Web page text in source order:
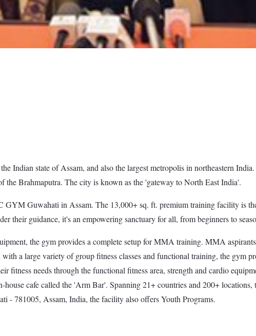
Indian state of Assam, and also the largest metropolis in northeastern
Brahmaputra. The city is known as the 'gateway to North East India'.
Guwahati in Assam. The 13,000+ sq. ft. premium training facility is
their guidance, it's an empowering sanctuary for all, from beginners to
the gym provides a complete setup for MMA training. MMA
a large variety of group fitness classes and functional training, the gym
fitness needs through the functional fitness area, strength and cardio
cafe called the 'Arm Bar'. Spanning 21+ countries and 200+
- 781005, Assam, India, the facility also offers Youth Programs.